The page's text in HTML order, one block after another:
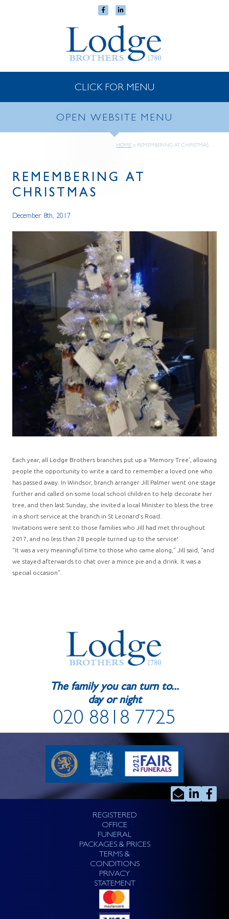
CLICK FOR MENU
OPEN WEBSITE MENU
HOME » REMEMBERING AT CHRISTMAS
REMEMBERING AT
CHRISTMAS
December 8th, 2017
Each year, all Lodge Brothers branches put up a ‘Memory Tree’, allowing
people the opportunity to write a card to remember a loved one who
has passed away. In Windsor, branch arranger Jill Palmer went one stage
further and called on some local school children to help decorate her
tree, and then last Sunday, she invited a local Minister to bless the tree
in a short service at the branch in St Leonard’s Road.
Invitations were sent to those families who Jill had met throughout
2017, and no less than 28 people turned up to the service!
“It was a very meaningful time to those who came along,” Jill said, “and
we stayed afterwards to chat over a mince pie and a drink. It was a
special occasion”.
The family you can turn to...
day or night
020 8818 7725
REGISTERED
OFFICE
FUNERAL
PACKAGES & PRICES
TERMS &
CONDITIONS
PRIVACY
STATEMENT